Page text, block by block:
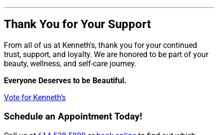
Thank You for Your Support
From all of us at Kenneth's, thank you for your continued
trust, support, and loyalty. We are honored to be part of your
beauty, wellness, and self-care journey.
Everyone Deserves to be Beautiful.
Vote for Kenneth’s
Schedule an Appointment Today!